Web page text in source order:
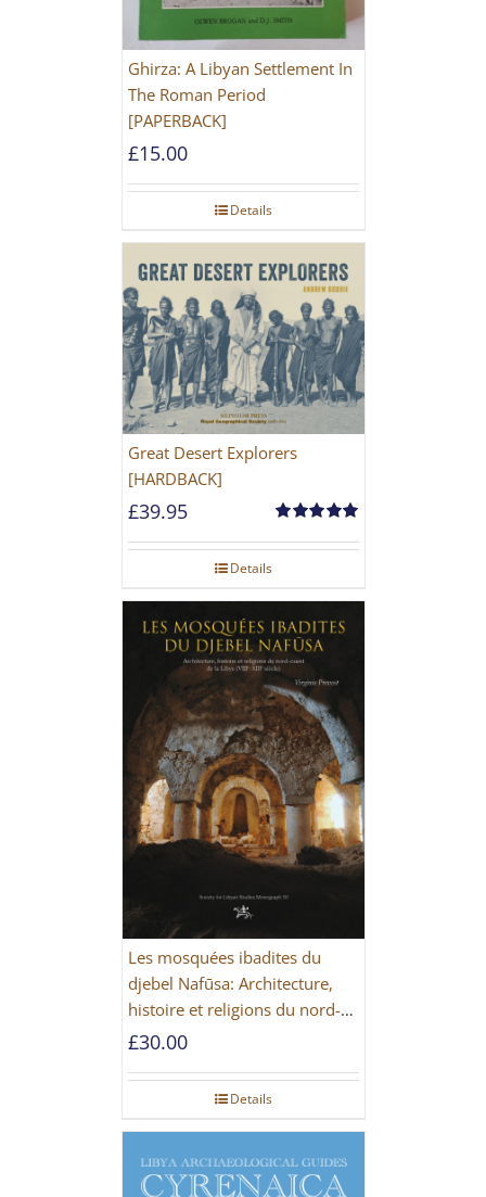
Ghirza: A Libyan Settlement In
The Roman Period
[PAPERBACK]
£15.00
Details
Great Desert Explorers
[HARDBACK]
out of 5
£39.95
Details
Les mosquées ibadites du
djebel Nafūsa: Architecture,
histoire et religions du nord-
ouest de la Libye [PAPERBACK]
£30.00
Details